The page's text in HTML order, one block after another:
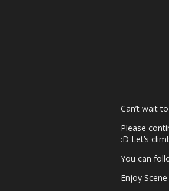
Can’t wait
Please
:D Let’s
You can
Enjoy